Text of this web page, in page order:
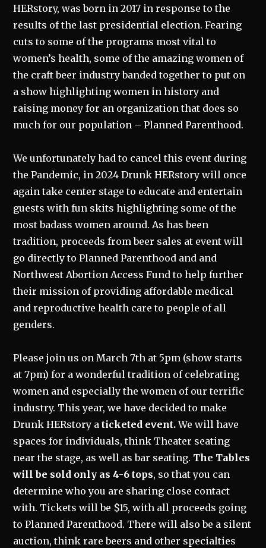
HERstory, was born in 2017 in response to the
results of the last presidential election. Fearing
cuts to some of the programs most vital to
women’s health, some of the amazing women of
the craft beer industry banded together to put on
a show highlighting women in history and
raising money for an organization that does so
much for our population – Planned Parenthood.
We unfortunately had to cancel this event during
the Pandemic, in 2024 Drunk HERstory will once
again take center stage to educate and entertain
guests with fun skits highlighting some of the
most badass women around. As has been
tradition, proceeds from beer sales at event will
go directly to Planned Parenthood and and
Northwest Abortion Access Fund to help further
their mission of providing affordable medical
and reproductive health care to people of all
genders.
Please join us on March 7th at 5pm (show starts
at 7pm) for a wonderful tradition of celebrating
women and especially the women of our terrific
industry. This year, we have decided to make
Drunk HERstory aticketed event.We will have
spaces for individuals, think Theater seating
near the stage, as well as bar seating. The Tables
will be sold only as 4-6 tops, so that you can
determine who you are sharing close contact
with. Tickets will be $15, with all proceeds going
to Planned Parenthood. There will also be a silent
auction, think rare beers and other specialties